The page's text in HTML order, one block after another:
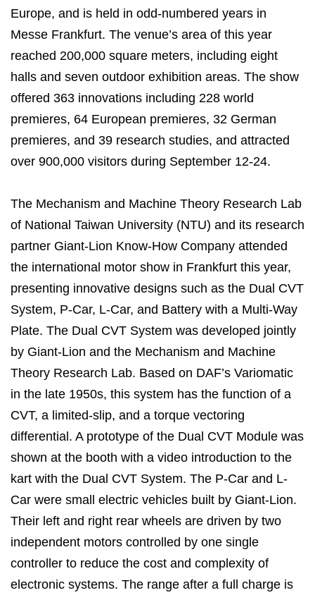
Europe, and is held in odd-numbered years in
Messe Frankfurt. The venue’s area of this year
reached 200,000 square meters, including eight
halls and seven outdoor exhibition areas. The show
offered 363 innovations including 228 world
premieres, 64 European premieres, 32 German
premieres, and 39 research studies, and attracted
over 900,000 visitors during September 12-24.
The Mechanism and Machine Theory Research Lab
of National Taiwan University (NTU) and its research
partner Giant-Lion Know-How Company attended
the international motor show in Frankfurt this year,
presenting innovative designs such as the Dual CVT
System, P-Car, L-Car, and Battery with a Multi-Way
Plate. The Dual CVT System was developed jointly
by Giant-Lion and the Mechanism and Machine
Theory Research Lab. Based on DAF’s Variomatic
in the late 1950s, this system has the function of a
CVT, a limited-slip, and a torque vectoring
differential. A prototype of the Dual CVT Module was
shown at the booth with a video introduction to the
kart with the Dual CVT System. The P-Car and L-
Car were small electric vehicles built by Giant-Lion.
Their left and right rear wheels are driven by two
independent motors controlled by one single
controller to reduce the cost and complexity of
electronic systems. The range after a full charge is